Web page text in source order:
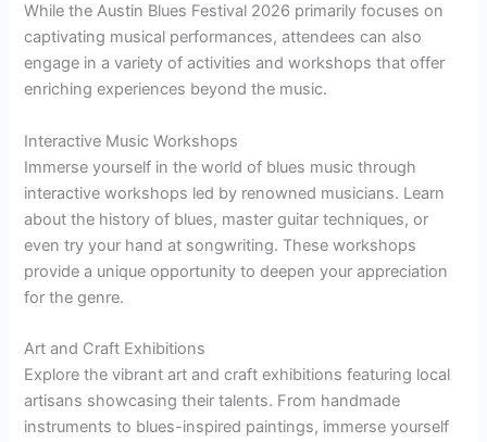
While the Austin Blues Festival 2026 primarily focuses on
captivating musical performances, attendees can also
engage in a variety of activities and workshops that offer
enriching experiences beyond the music.
Interactive Music Workshops
Immerse yourself in the world of blues music through
interactive workshops led by renowned musicians. Learn
about the history of blues, master guitar techniques, or
even try your hand at songwriting. These workshops
provide a unique opportunity to deepen your appreciation
for the genre.
Art and Craft Exhibitions
Explore the vibrant art and craft exhibitions featuring local
artisans showcasing their talents. From handmade
instruments to blues-inspired paintings, immerse yourself